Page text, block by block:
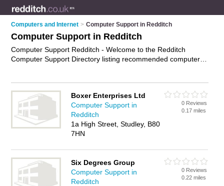
Computers and Internet > Computer Support in Redditch
Computer Support in Redditch
Computer Support Redditch - Welcome to the Redditch
Computer Support Directory listing recommended computer
services, computer services and technical support in
Redditch. Find contact details and reviews of Redditch
technical support and add your own review. Is your Redditch
business listed, if not advertise it now- IT'S FREE.
Boxer Enterprises Ltd
Computer Support in
Redditch
1a High Street, Studley, B80
7HN
0 Reviews
0.17 miles
Six Degrees Group
Computer Support in
Redditch
0 Reviews
0.22 miles